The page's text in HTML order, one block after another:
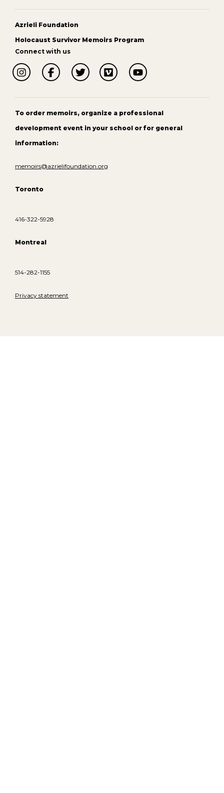
Azrieli Foundation
Holocaust Survivor Memoirs Program
Connect with us
To order memoirs, organize a professional
development event in your school or for general
information:
memoirs@azrielifoundation.org
Toronto
416-322-5928
Montreal
514-282-1155
Privacy statement